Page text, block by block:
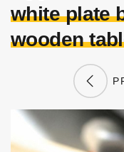
white plate
wooden